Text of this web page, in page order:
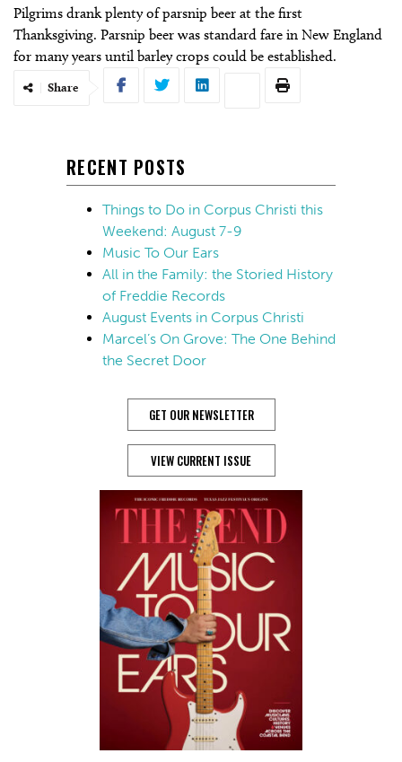
Pilgrims drank plenty of parsnip beer at the first
Thanksgiving. Parsnip beer was standard fare in New England
for many years until barley crops could be established.
Share
RECENT POSTS
Things to Do in Corpus Christi this
Weekend: August 7-9
Music To Our Ears
All in the Family: the Storied History
of Freddie Records
August Events in Corpus Christi
Marcel’s On Grove: The One Behind
the Secret Door
GET OUR NEWSLETTER
VIEW CURRENT ISSUE